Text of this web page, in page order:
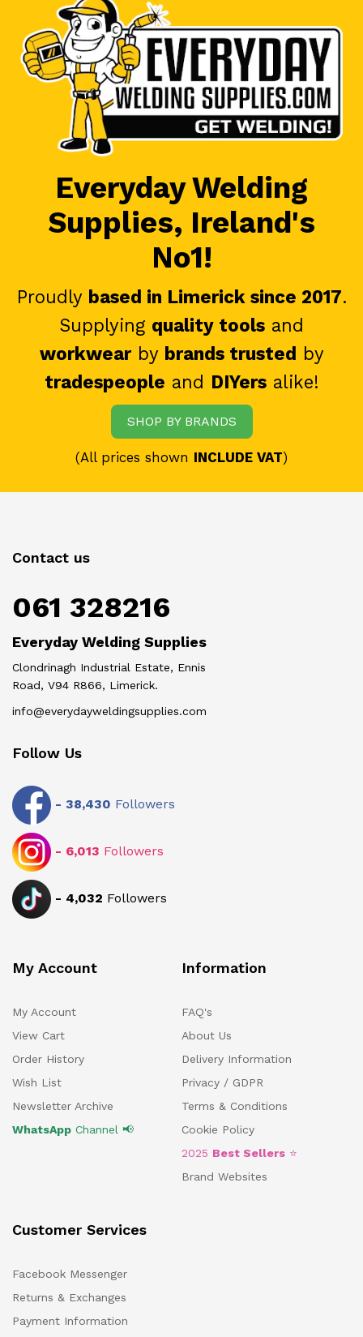
Everyday Welding
Supplies, Ireland's
No1!
Proudly based in Limerick since 2017.
Supplying quality tools and
workwearby brands trusted by
tradespeople and DIYersalike!
SHOP BY BRANDS
(All prices shown INCLUDE VAT)
Contact us
061 328216
Everyday Welding Supplies
Clondrinagh Industrial Estate, Ennis
Road, V94 R866, Limerick.
info@everydayweldingsupplies.com
Follow Us
- 38,430 Followers
- 6,013 Followers
- 4,032 Followers
My Account
My Account
View Cart
Order History
Wish List
Newsletter Archive
WhatsApp Channel 📢
Information
FAQ's
About Us
Delivery Information
Privacy / GDPR
Terms & Conditions
Cookie Policy
2025 Best Sellers ⭐
Brand Websites
Customer Services
Facebook Messenger
Returns & Exchanges
Payment Information